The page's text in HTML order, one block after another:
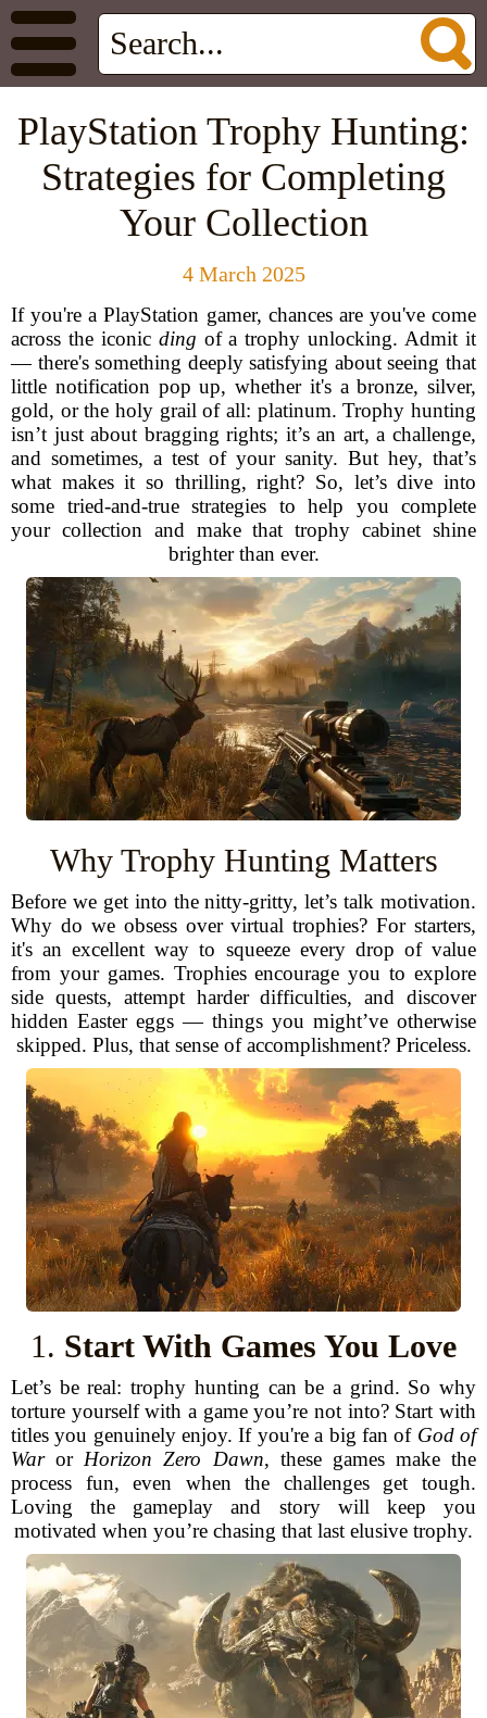
PlayStation Trophy Hunting:
Strategies for Completing
Your Collection
4 March 2025
If you're a PlayStation gamer, chances are you've come
across the iconic ding of a trophy unlocking. Admit it
— there's something deeply satisfying about seeing that
little notification pop up, whether it's a bronze, silver,
gold, or the holy grail of all: platinum. Trophy hunting
isn’t just about bragging rights; it’s an art, a challenge,
and sometimes, a test of your sanity. But hey, that’s
what makes it so thrilling, right? So, let’s dive into
some tried-and-true strategies to help you complete
your collection and make that trophy cabinet shine
brighter than ever.
Why Trophy Hunting Matters
Before we get into the nitty-gritty, let’s talk motivation.
Why do we obsess over virtual trophies? For starters,
it's an excellent way to squeeze every drop of value
from your games. Trophies encourage you to explore
side quests, attempt harder difficulties, and discover
hidden Easter eggs — things you might’ve otherwise
skipped. Plus, that sense of accomplishment? Priceless.
1. Start With Games You Love
Let’s be real: trophy hunting can be a grind. So why
torture yourself with a game you’re not into? Start with
titles you genuinely enjoy. If you're a big fan of God of
Waror Horizon Zero Dawn, these games make the
process fun, even when the challenges get tough.
Loving the gameplay and story will keep you
motivated when you’re chasing that last elusive trophy.